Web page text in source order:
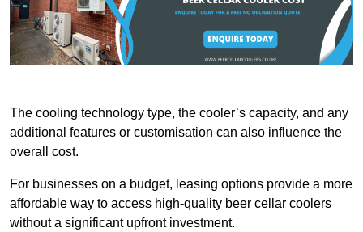
The cooling technology type, the cooler’s capacity, and any
additional features or customisation can also influence the
overall cost.
For businesses on a budget, leasing options provide a more
affordable way to access high-quality beer cellar coolers
without a significant upfront investment.